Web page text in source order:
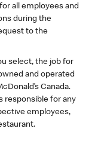
all employees and
during the
to the
select, the job for
and operated
Canada.
responsible for any
employees,